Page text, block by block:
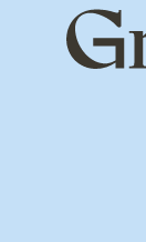
Grist
home